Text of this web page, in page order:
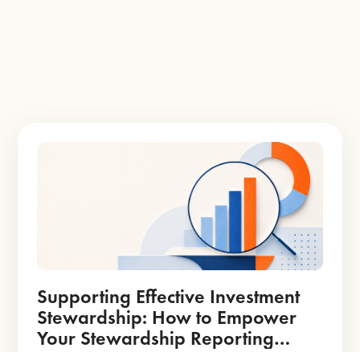
Supporting Effective Investment
Stewardship: How to Empower
Your Stewardship Reporting